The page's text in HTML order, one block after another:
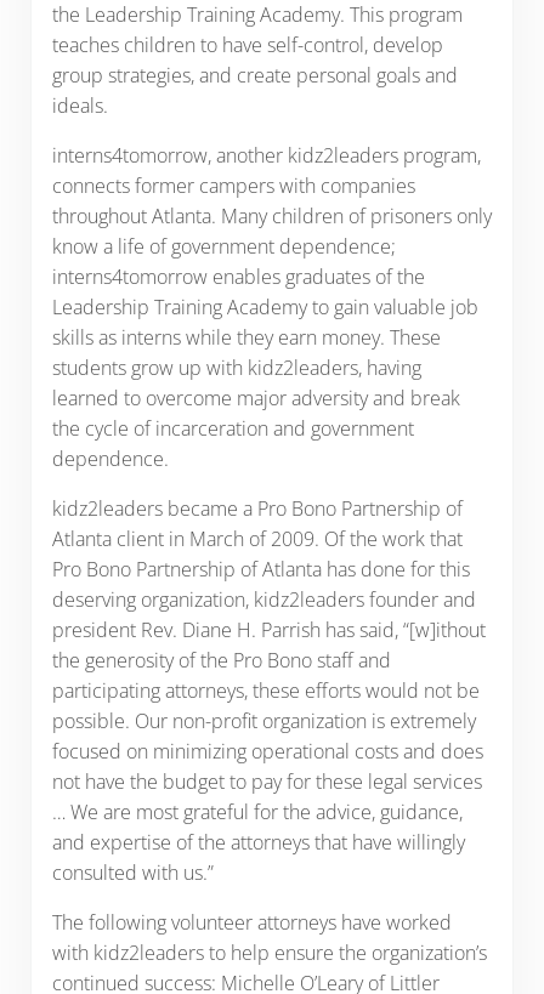
the Leadership Training Academy. This program
teaches children to have self-control, develop
group strategies, and create personal goals and
ideals.
interns4tomorrow, another kidz2leaders program,
connects former campers with companies
throughout Atlanta. Many children of prisoners only
know a life of government dependence;
interns4tomorrow enables graduates of the
Leadership Training Academy to gain valuable job
skills as interns while they earn money. These
students grow up with kidz2leaders, having
learned to overcome major adversity and break
the cycle of incarceration and government
dependence.
kidz2leaders became a Pro Bono Partnership of
Atlanta client in March of 2009. Of the work that
Pro Bono Partnership of Atlanta has done for this
deserving organization, kidz2leaders founder and
president Rev. Diane H. Parrish has said, “[w]ithout
the generosity of the Pro Bono staff and
participating attorneys, these efforts would not be
possible. Our non-profit organization is extremely
focused on minimizing operational costs and does
not have the budget to pay for these legal services
… We are most grateful for the advice, guidance,
and expertise of the attorneys that have willingly
consulted with us.”
The following volunteer attorneys have worked
with kidz2leaders to help ensure the organization’s
continued success: Michelle O’Leary of Littler